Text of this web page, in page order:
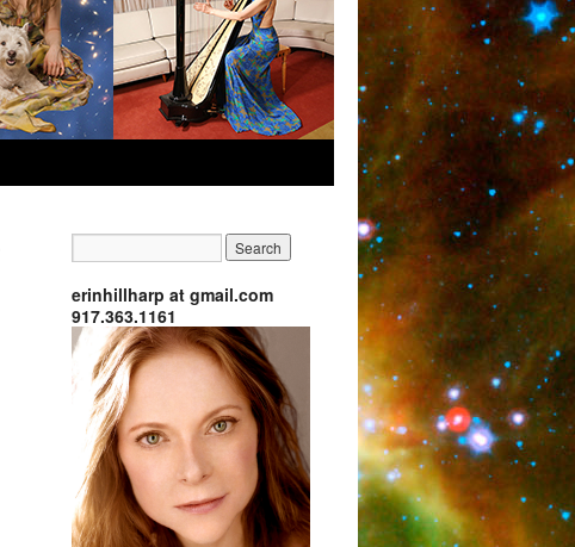
erinhillharp at gmail.com
917.363.1161